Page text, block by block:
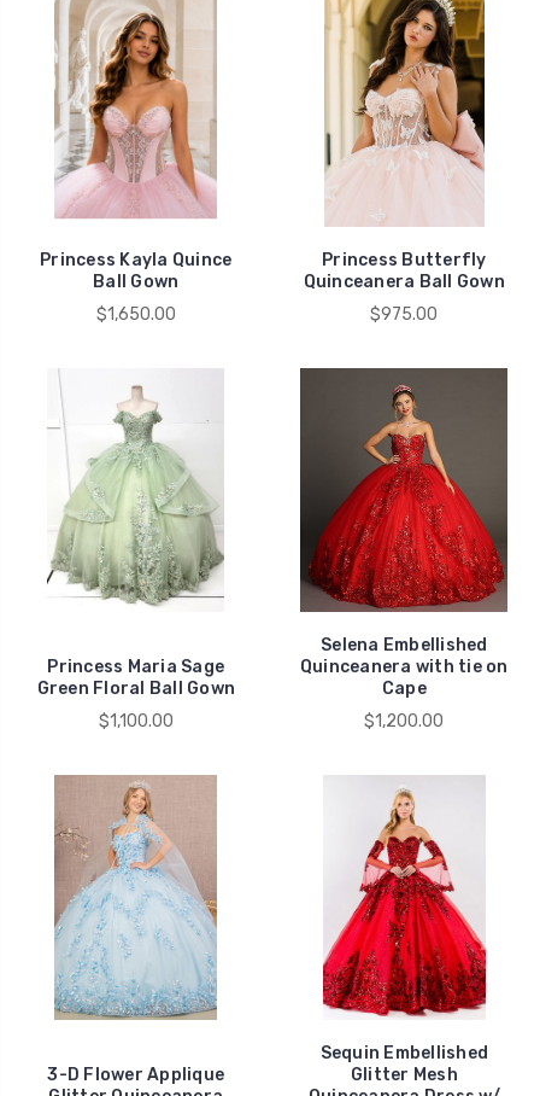
Princess Kayla Quince
Ball Gown
$1,650.00
Princess Butterfly
Quinceanera Ball Gown
$975.00
Princess Maria Sage
Green Floral Ball Gown
$1,100.00
Selena Embellished
Quinceanera with tie on
Cape
$1,200.00
3-D Flower Applique
Sequin Embellished
Glitter Mesh